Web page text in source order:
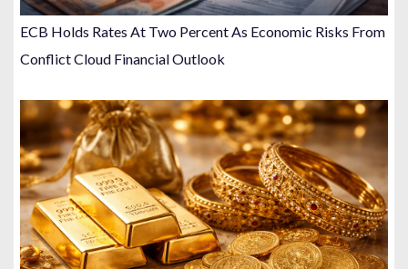
ECB Holds Rates At Two Percent As Economic Risks From
Conflict Cloud Financial Outlook